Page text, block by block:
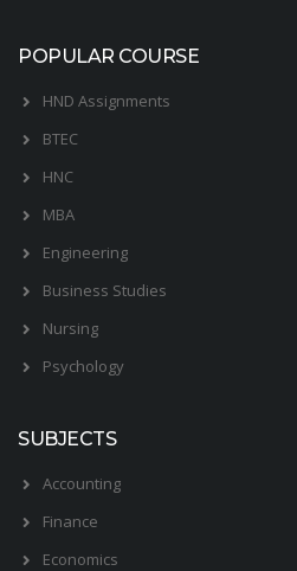
POPULAR COURSE
HND Assignments
BTEC
HNC
MBA
Engineering
Business Studies
Nursing
Psychology
SUBJECTS
Accounting
Finance
Economics